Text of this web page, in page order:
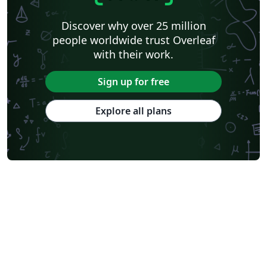
Discover why over 25 million
people worldwide trust Overleaf
with their work.
Sign up for free
Explore all plans